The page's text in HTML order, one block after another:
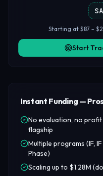
Starting at $87 –
Start
Instant Funding —
No evaluation, no
flagship
Multiple programs (IF,
Phase)
Scaling up to $1.28M